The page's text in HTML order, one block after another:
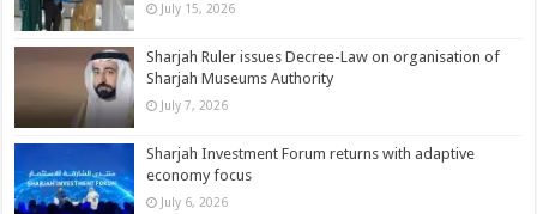
July 15, 2026
Sharjah Ruler issues Decree-Law on organisation of
Sharjah Museums Authority
July 7, 2026
Sharjah Investment Forum returns with adaptive
economy focus
July 6, 2026